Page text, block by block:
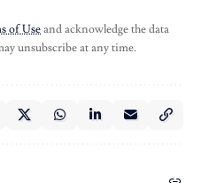
of Useand acknowledge the data
unsubscribe at any time.